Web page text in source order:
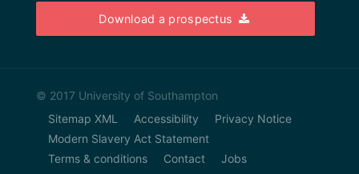
January 2019
Download a prospectus
© 2017 University of Southampton
Sitemap XML
Accessibility
Privacy Notice
Modern Slavery Act Statement
Terms & conditions
Contact Jobs